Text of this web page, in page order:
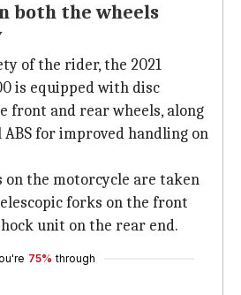
both the wheels
of the rider, the 2021
is equipped with disc
front and rear wheels, along
for improved handling on
on the motorcycle are taken
forks on the front
unit on the rear end.
75% through